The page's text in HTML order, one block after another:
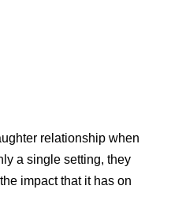
relationship when
a single setting, they
impact that it has on